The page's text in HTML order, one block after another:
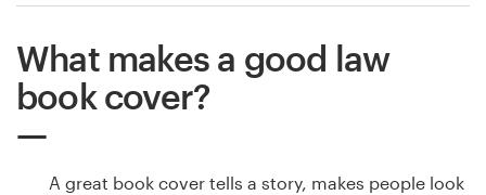
What makes a good law
book cover?
A great book cover tells a story, makes people look